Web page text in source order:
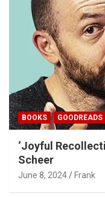
BOOKS GOODREADS
‘Joyful
Scheer
June 8, 2024 Frank